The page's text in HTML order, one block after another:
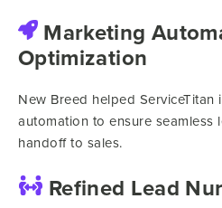
Marketing
Optimization
New Breed helped
automation to ensure seamless
handoff to sales.
Refined Lead